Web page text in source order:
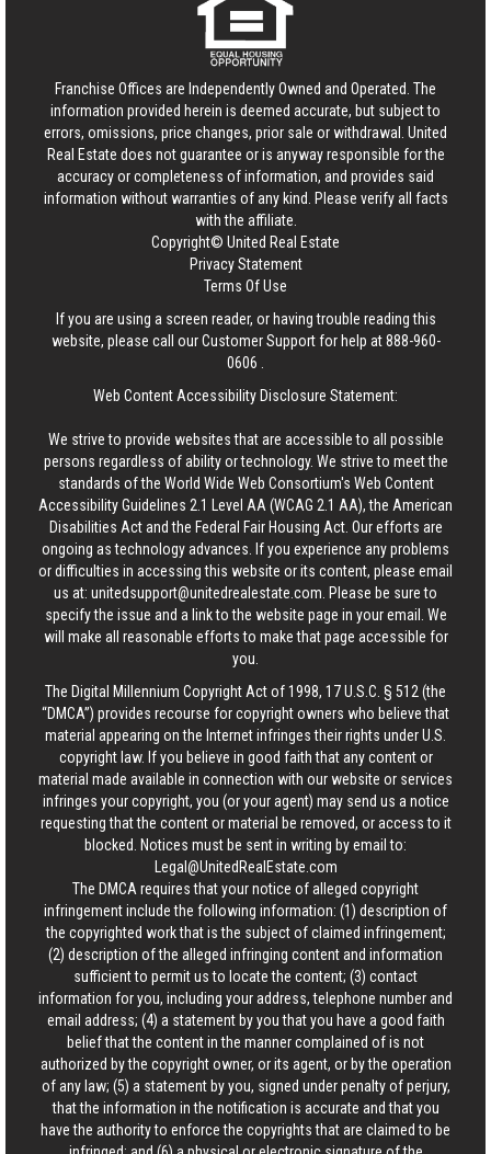
Franchise Offices are Independently Owned and Operated. The
information provided herein is deemed accurate, but subject to
errors, omissions, price changes, prior sale or withdrawal. United
Real Estate does not guarantee or is anyway responsible for the
accuracy or completeness of information, and provides said
information without warranties of any kind. Please verify all facts
with the affiliate.
Copyright© United Real Estate
Privacy Statement
Terms Of Use
If you are using a screen reader, or having trouble reading this
website, please call our Customer Support for help at888-960-
0606
Web Content Accessibility Disclosure Statement:
We strive to provide websites that are accessible to all possible
persons regardless of ability or technology. We strive to meet the
standards of the World Wide Web Consortium's Web Content
Accessibility Guidelines 2.1 Level AA (WCAG 2.1 AA), the American
Disabilities Act and the Federal Fair Housing Act. Our efforts are
ongoing as technology advances. If you experience any problems
or difficulties in accessing this website or its content, please email
us at: unitedsupport@unitedrealestate.com . Please be sure to
specify the issue and a link to the website page in your email. We
will make all reasonable efforts to make that page accessible for
you.
The Digital Millennium Copyright Act of 1998, 17 U.S.C. § 512 (the
“DMCA”) provides recourse for copyright owners who believe that
material appearing on the Internet infringes their rights under U.S.
copyright law. If you believe in good faith that any content or
material made available in connection with our website or services
infringes your copyright, you (or your agent) may send us a notice
requesting that the content or material be removed, or access to it
blocked. Notices must be sent in writing by email to:
Legal@UnitedRealEstate.com
The DMCA requires that your notice of alleged copyright
infringement include the following information: (1) description of
the copyrighted work that is the subject of claimed infringement;
(2) description of the alleged infringing content and information
sufficient to permit us to locate the content; (3) contact
information for you, including your address, telephone number and
email address; (4) a statement by you that you have a good faith
belief that the content in the manner complained of is not
authorized by the copyright owner, or its agent, or by the operation
of any law; (5) a statement by you, signed under penalty of perjury,
that the information in the notification is accurate and that you
have the authority to enforce the copyrights that are claimed to be